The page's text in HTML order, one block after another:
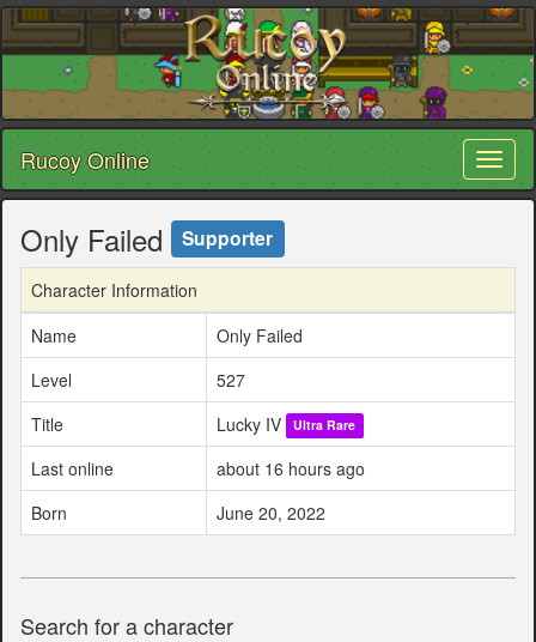
Rucoy Online
Only Failed Supporter
Character Information
Name
Only Failed
Level
527
Title
Lucky IV Ultra Rare
Last online
about 16 hours ago
Born
June 20, 2022
Search for a character